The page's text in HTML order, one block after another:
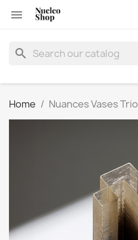

search
Home Nuances Vases Trio